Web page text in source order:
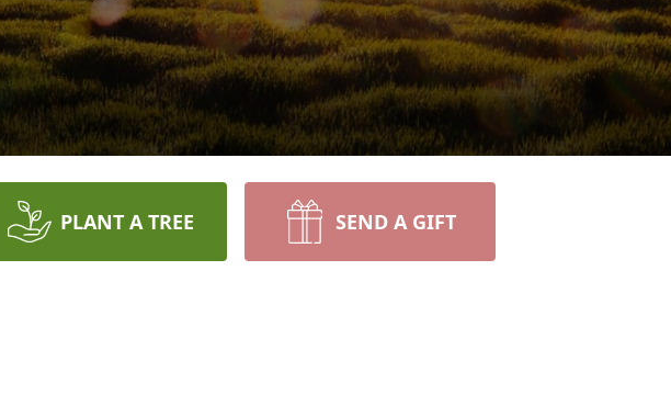
PLANT A TREE SEND A GIFT